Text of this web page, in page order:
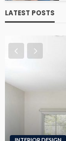
LATEST POSTS